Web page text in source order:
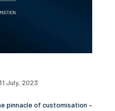
July, 2023
pinnacle of customisation –